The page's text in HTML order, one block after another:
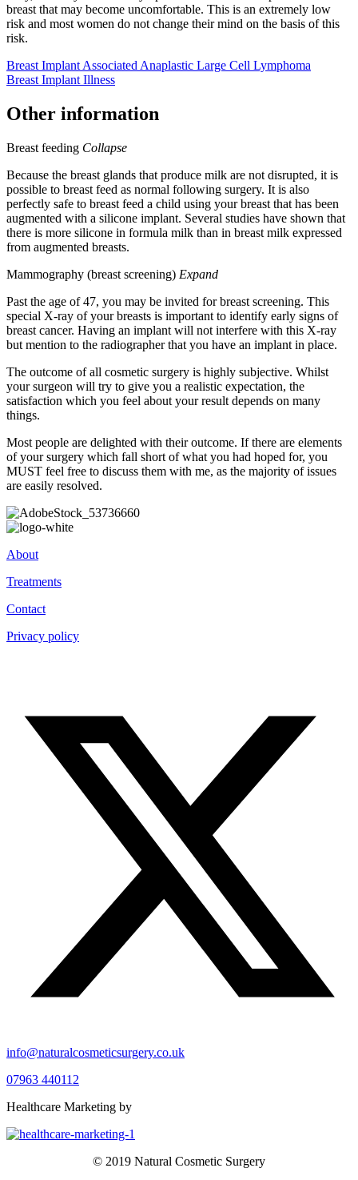
breast that may become uncomfortable. This is an extremely low
risk and most women do not change their mind on the basis of this
risk.
Breast Implant Associated Anaplastic Large Cell Lymphoma
Breast Implant Illness
Other information
Breast feeding Collapse
Because the breast glands that produce milk are not disrupted, it is
possible to breast feed as normal following surgery. It is also
perfectly safe to breast feed a child using your breast that has been
augmented with a silicone implant. Several studies have shown that
there is more silicone in formula milk than in breast milk expressed
from augmented breasts.
Mammography (breast screening) Expand
Past the age of 47, you may be invited for breast screening. This
special X-ray of your breasts is important to identify early signs of
breast cancer. Having an implant will not interfere with this X-ray
but mention to the radiographer that you have an implant in place.
The outcome of all cosmetic surgery is highly subjective. Whilst
your surgeon will try to give you a realistic expectation, the
satisfaction which you feel about your result depends on many
things.
Most people are delighted with their outcome. If there are elements
of your surgery which fall short of what you had hoped for, you
MUST feel free to discuss them with me, as the majority of issues
are easily resolved.
About
Treatments
Contact
Privacy policy
info@naturalcosmeticsurgery.co.uk
07963 440112
Healthcare Marketing by
© 2019 Natural Cosmetic Surgery